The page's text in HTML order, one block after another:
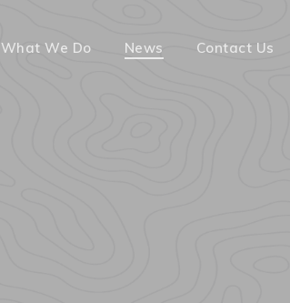
What We Do News Contact Us